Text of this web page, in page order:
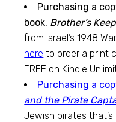
Purchasing a
book, Brother’s
from Israel’s 1948
here to order a print
FREE on Kindle
Purchasing a
and the Pirate
Jewish pirates